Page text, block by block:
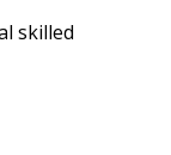
skilled